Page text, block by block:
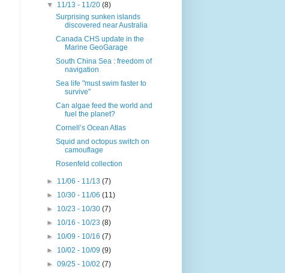
▼ 11/13 - 11/20(8)
Surprising sunken islands
discovered near Australia
Canada CHS update in the
Marine GeoGarage
South China Sea : freedom of
navigation
Sea life "must swim faster to
survive"
Can algae feed the world and
fuel the planet?
Cornell’s Ocean Atlas
Squid and octopus switch on
camouflage
Rosenfeld collection
► 11/06 - 11/13(7)
► 10/30 - 11/06(11)
► 10/23 - 10/30(7)
► 10/16 - 10/23(8)
► 10/09 - 10/16(7)
► 10/02 - 10/09(9)
►09/25 - 10/02(7)